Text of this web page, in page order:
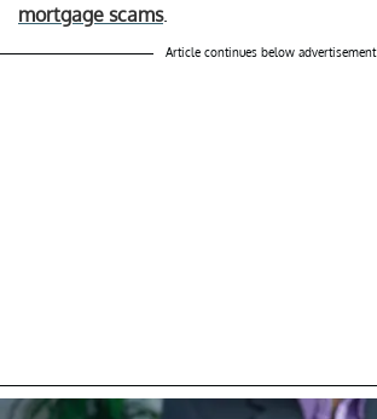
mortgage scams.
Article continues below advertisement